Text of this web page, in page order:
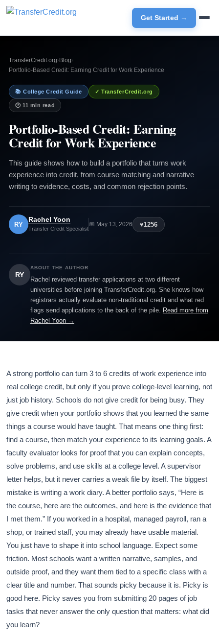
Get Started →
TransferCredit.org› Blog›
Portfolio-Based Credit: Earning Credit for Work Experience
📚 College Credit Guide ✓ TransferCredit.org
🕐 11 min read
Portfolio-Based Credit: Earning
Credit for Work Experience
This guide shows how to build a portfolio that turns work
experience into credit, from course matching and narrative
writing to evidence, costs, and common rejection points.
RY
Rachel Yoon
Transfer Credit Specialist
📅 May 13, 2026 ♥1256
RY
ABOUT THE AUTHOR
Rachel reviewed transfer applications at two different
universities before joining TransferCredit.org. She knows how
registrars actually evaluate non-traditional credit and what red
flags send applications to the back of the pile. Read more from
Rachel Yoon →
A strong portfolio can turn 3 to 6 credits of work experience into
real college credit, but only if you prove college-level learning, not
just job history. Schools do not give credit for being busy. They
give credit when your portfolio shows that you learned the same
things a course would have taught. That means one thing first:
find a course, then match your experience to its learning goals. A
faculty evaluator looks for proof that you can explain concepts,
solve problems, and use skills at a college level. A supervisor
letter helps, but it never carries a weak file by itself. The biggest
mistake is writing a work diary. A better portfolio says, “Here is
the course, here are the outcomes, and here is the evidence that
I met them.” If you worked in a hospital, managed payroll, ran a
shop, or trained staff, you may already have usable material.
You just have to shape it into school language. Expect some
friction. Most schools want a written narrative, samples, and
outside proof, and they want them tied to a specific class with a
clear title and number. That sounds picky because it is. Picky is
good here. Picky saves you from submitting 20 pages of job
tasks that never answer the only question that matters: what did
you learn?